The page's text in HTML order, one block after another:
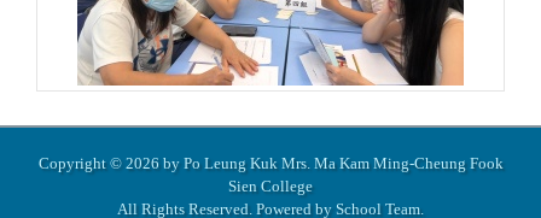
Copyright © 2026 by Po Leung Kuk Mrs. Ma Kam Ming-Cheung Fook
Sien College
All Rights Reserved. Powered by School Team.